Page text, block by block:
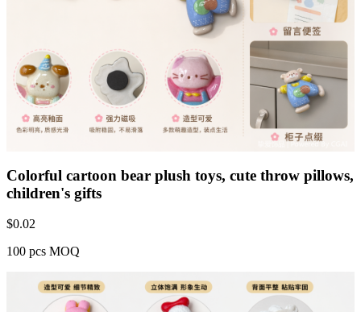
Colorful cartoon bear plush toys, cute throw pillows,
children's gifts
$0.02
100 pcs MOQ